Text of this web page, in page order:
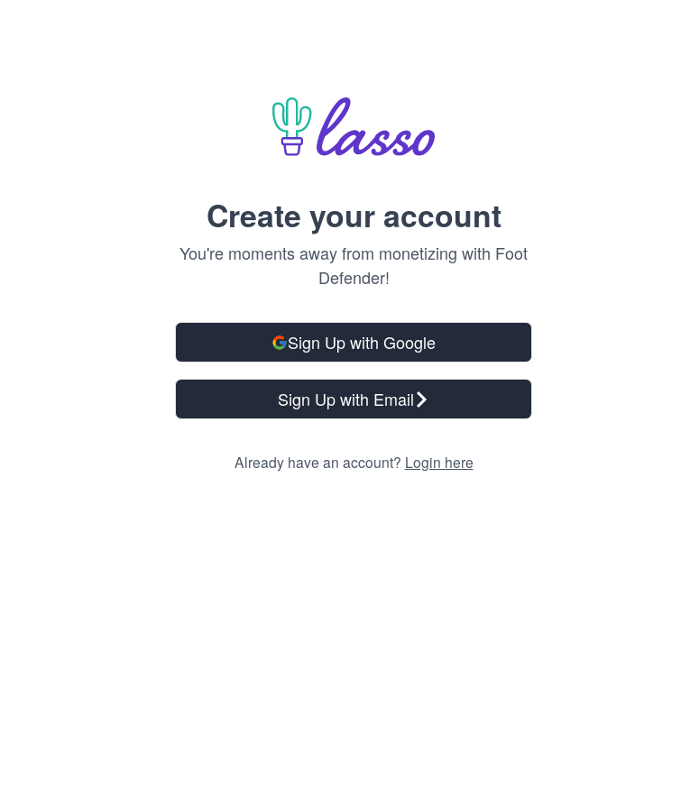
Create your account
You're moments away from monetizing with Foot
Defender!
Sign Up with Google
Sign Up with Email
Already have an account? Login here